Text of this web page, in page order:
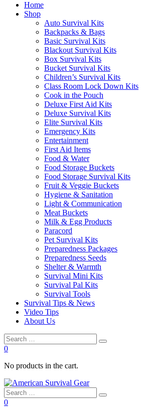
Home
Shop
Auto Survival Kits
Backpacks & Bags
Basic Survival Kits
Blackout Survival Kits
Box Survival Kits
Bucket Survival Kits
Children’s Survival Kits
Class Room Lock Down Kits
Cook in the Pouch
Deluxe First Aid Kits
Deluxe Survival Kits
Elite Survival Kits
Emergency Kits
Entertainment
First Aid Items
Food & Water
Food Storage Buckets
Food Storage Survival Kits
Fruit & Veggie Buckets
Hygiene & Sanitation
Light & Communication
Meat Buckets
Milk & Egg Products
Paracord
Pet Survival Kits
Preparedness Packages
Preparedness Seeds
Shelter & Warmth
Survival Mini Kits
Survival Pal Kits
Survival Tools
Survival Tips & News
Video Tips
About Us
0
No products in the cart.
0